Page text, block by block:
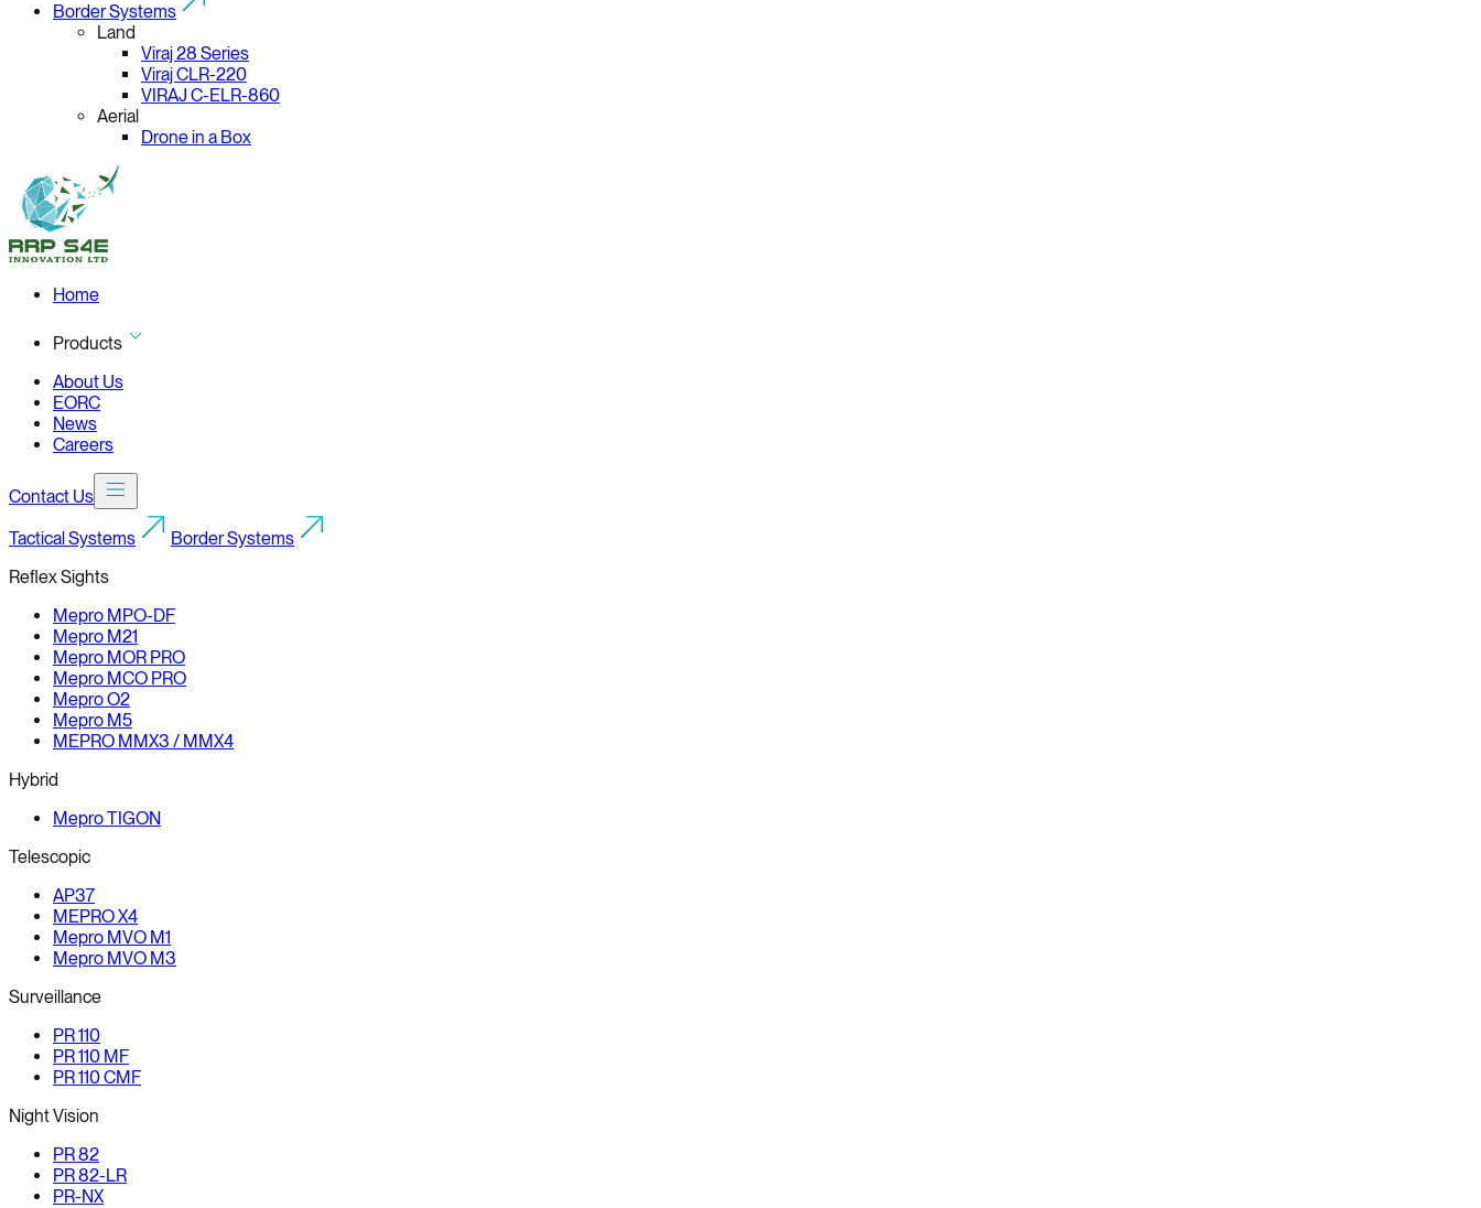
Border Systems
Land
Viraj 28 Series
Viraj CLR-220
VIRAJ C-ELR-860
Aerial
Drone in a Box
Home
Products
About Us
EORC
News
Careers
Contact Us
Tactical Systems
Border Systems
Reflex Sights
Mepro MPO-DF
Mepro M21
Mepro MOR PRO
Mepro MCO PRO
Mepro O2
Mepro M5
MEPRO MMX3 / MMX4
Hybrid
Mepro TIGON
Telescopic
AP37
MEPRO X4
Mepro MVO M1
Mepro MVO M3
Surveillance
PR 110
PR 110 MF
PR 110 CMF
Night Vision
PR 82
PR 82-LR
PR-NX